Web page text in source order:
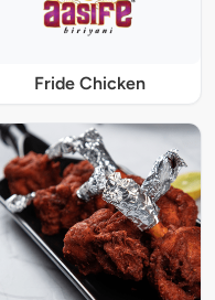
Fride Chicken